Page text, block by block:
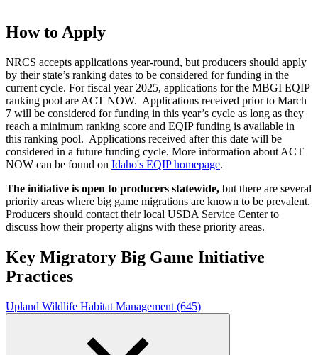
How to Apply
NRCS accepts applications year-round, but producers should apply
by their state’s ranking dates to be considered for funding in the
current cycle. For fiscal year 2025, applications for the MBGI EQIP
ranking pool are ACT NOW. Applications received prior to March
7 will be considered for funding in this year’s cycle as long as they
reach a minimum ranking score and EQIP funding is available in
this ranking pool. Applications received after this date will be
considered in a future funding cycle. More information about ACT
NOW can be found on Idaho's EQIP homepage.
The initiative is open to producers statewide, but there are several
priority areas where big game migrations are known to be prevalent.
Producers should contact their local USDA Service Center to
discuss how their property aligns with these priority areas.
Key Migratory Big Game Initiative
Practices
Upland Wildlife Habitat Management (645)